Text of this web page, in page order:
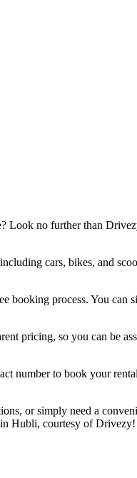
no further than
cars, bikes, and
booking process. You
pricing, so you can be
number to book your
or simply need a
Hubli, courtesy of Drivezy!